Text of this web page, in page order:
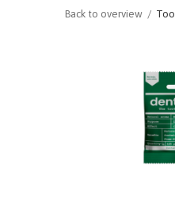
Back to overview